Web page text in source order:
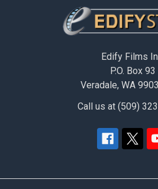
Edify Films
P.O. Box 93
Veradale, WA
Call us at (509)